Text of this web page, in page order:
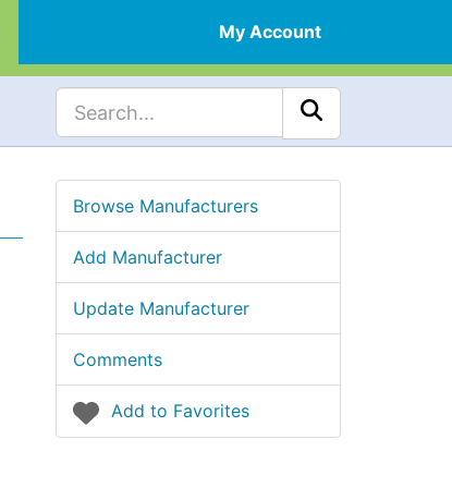
My Account
Browse Manufacturers
Add Manufacturer
Update Manufacturer
Comments
Add to Favorites